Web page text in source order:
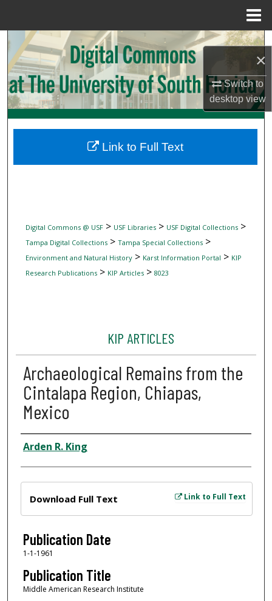
×
Switch to
desktopview
Search
Browse Collections
My Account
Digital Commons Network™
Digital Commons @ USF> USF Libraries> USF Digital Collections>
Tampa Digital Collections> Tampa Special Collections>
Environment and Natural History> Karst Information Portal > KIP
Research Publications> KIP Articles> 8023
KIP ARTICLES
Archaeological Remains from the
Cintalapa Region, Chiapas,
Mexico
Author
Arden R. King
Link to Full Text
Download Full Text
Publication Date
1-1-1961
Publication Title
Middle American Research Institute
Link to Full Text